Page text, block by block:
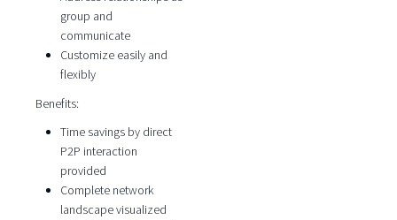
group and
communicate
Customize easily and
flexibly
Benefits:
Time savings by direct
P2P interaction
provided
Complete network
landscape visualized